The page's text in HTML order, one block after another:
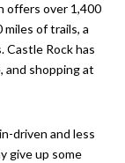
offers over 1,400
miles of trails, a
Rock has
and shopping at
driven and less
give up some